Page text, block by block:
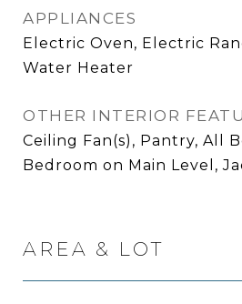
APPLIANCES
Electric Oven, Electric
Water Heater
OTHER INTERIOR
Ceiling Fan(s), Pantry, All
Bedroom on Main Level,
AREA & LOT